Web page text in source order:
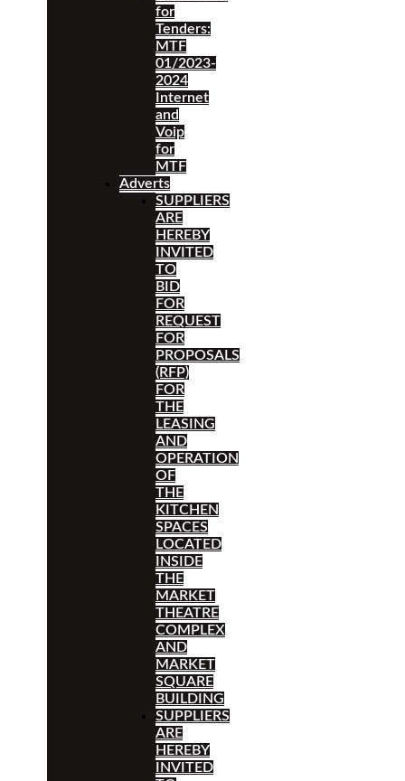
for
Tenders:
MTF
01/2023-
2024
Internet
and
Voip
for
MTF
Adverts
SUPPLIERS
ARE
HEREBY
INVITED
TO
BID
FOR
REQUEST
FOR
PROPOSALS
(RFP)
FOR
THE
LEASING
AND
OPERATION
OF
THE
KITCHEN
SPACES
LOCATED
INSIDE
THE
MARKET
THEATRE
COMPLEX
AND
MARKET
SQUARE
BUILDING
SUPPLIERS
ARE
HEREBY
INVITED